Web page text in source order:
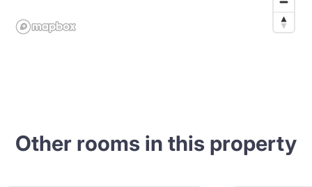
Other rooms in this property